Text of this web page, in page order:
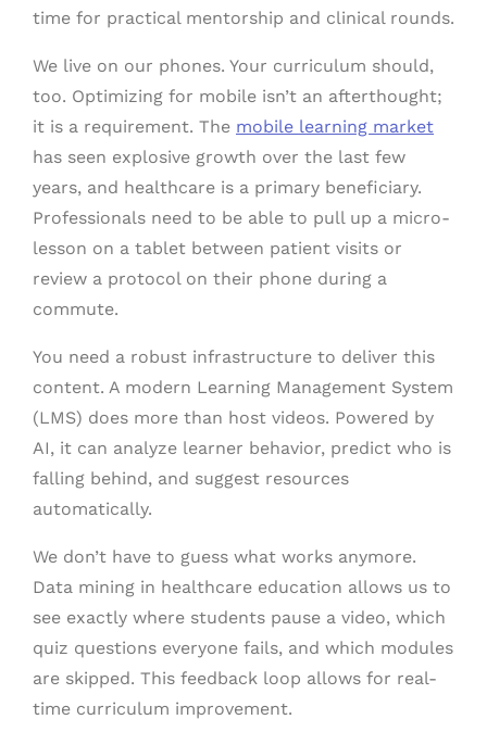
time for practical mentorship and clinical rounds.
We live on our phones. Your curriculum should,
too. Optimizing for mobile isn’t an afterthought;
it is a requirement. The mobile learning market
has seen explosive growth over the last few
years, and healthcare is a primary beneficiary.
Professionals need to be able to pull up a micro-
lesson on a tablet between patient visits or
review a protocol on their phone during a
commute.
You need a robust infrastructure to deliver this
content. A modern Learning Management System
(LMS) does more than host videos. Powered by
AI, it can analyze learner behavior, predict who is
falling behind, and suggest resources
automatically.
We don’t have to guess what works anymore.
Data mining in healthcare education allows us to
see exactly where students pause a video, which
quiz questions everyone fails, and which modules
are skipped. This feedback loop allows for real-
time curriculum improvement.